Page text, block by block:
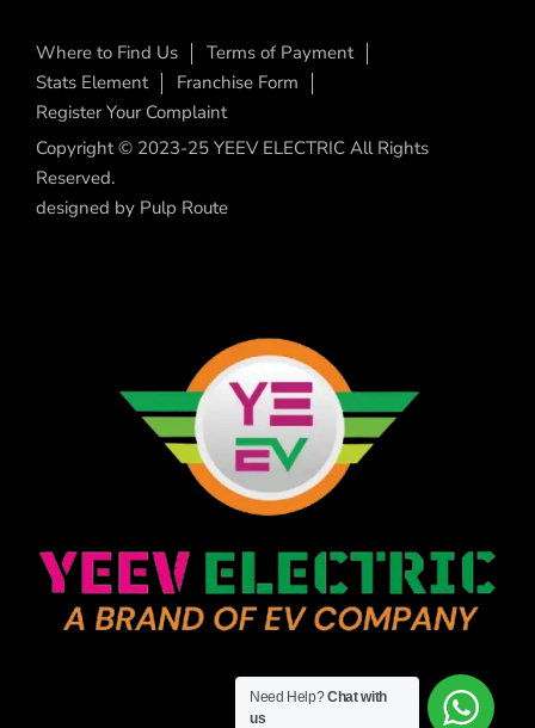
Where to Find Us
Terms of Payment
Stats Element
Franchise Form
Register Your Complaint
Copyright © 2023-25 YEEV ELECTRIC All Rights
Reserved.
designed by Pulp Route
Need Help?Chat with
us